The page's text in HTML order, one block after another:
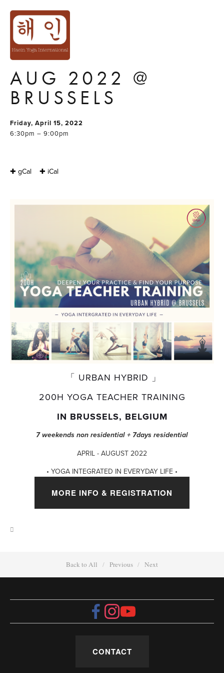
200H YOGA
TEACHER
TRAINING : APR-
AUG 2022 @
BRUSSELS
Friday, April 15, 2022
6:30pm – 9:00pm
✚ gCal ✚ iCal
「 URBAN HYBRID 」
200H YOGA TEACHER TRAINING
IN BRUSSELS, BELGIUM
7 weekends non residential + 7days residential
APRIL - AUGUST 2022
• YOGA INTEGRATED IN EVERYDAY LIFE •
MORE INFO & REGISTRATION
Back to All Previous Next
CONTACT